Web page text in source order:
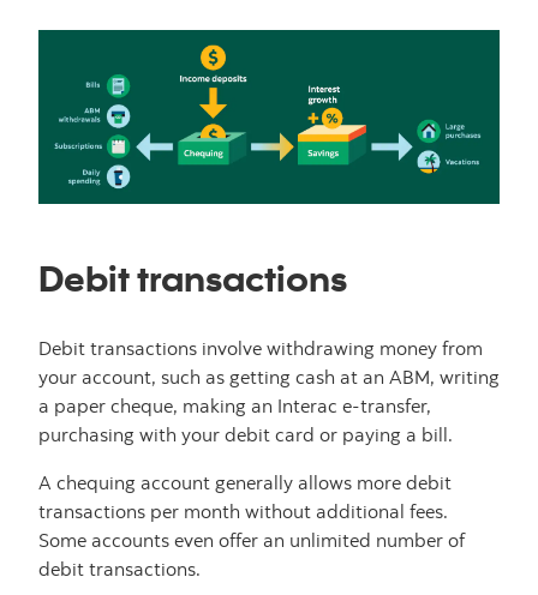
Debit transactions
Debit transactions involve withdrawing money from
your account, such as getting cash at an ABM, writing
a paper cheque, making an Interac e-transfer,
purchasing with your debit card or paying a bill.
A chequing account generally allows more debit
transactions per month without additional fees.
Some accounts even offer an unlimited number of
debit transactions.